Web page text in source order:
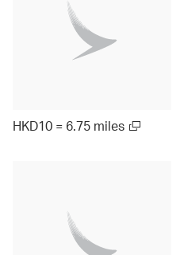
HKD10 = 6.75 miles